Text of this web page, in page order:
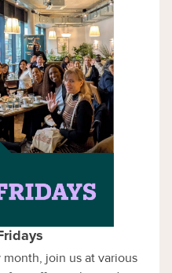
join us at various